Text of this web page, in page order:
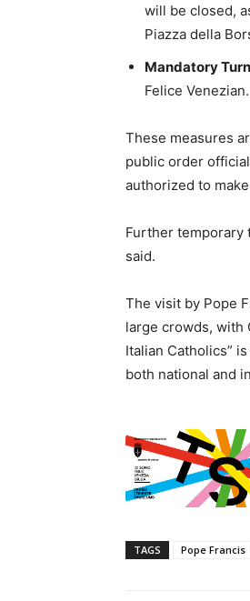
will be closed,
Piazza della
Mandatory
Felice Venezian.
These measures
public order
authorized to
Further temporary
said.
The visit by Pope
large crowds, with
Italian Catholics”
both national and
TAGS Pope Francis